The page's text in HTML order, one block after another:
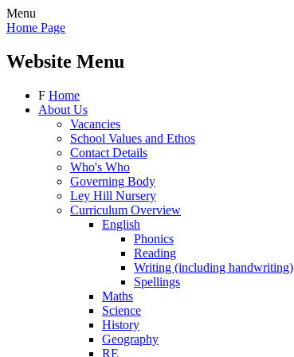
Menu
Home Page
Website Menu
F Home
About Us
Vacancies
School Values and Ethos
Contact Details
Who's Who
Governing Body
Ley Hill Nursery
Curriculum Overview
English
Phonics
Reading
Writing (including handwriting)
Spellings
Maths
Science
History
Geography
RE